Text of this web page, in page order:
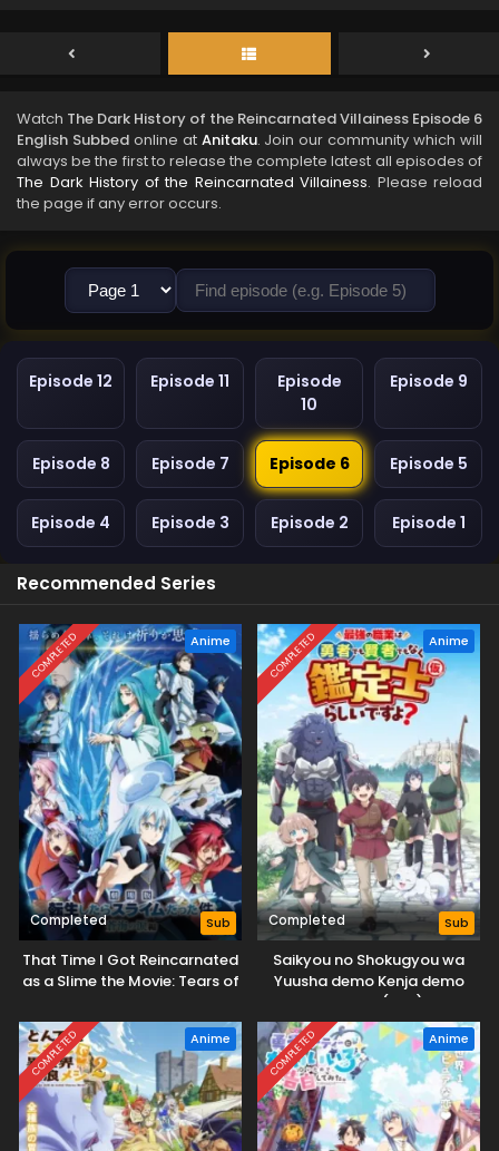
Watch The Dark History of the Reincarnated Villainess Episode 6
English Subbedonline at Anitaku. Join our community which will
always be the first to release the complete latest all episodes of
The Dark History of the Reincarnated Villainess. Please reload
the page if any error occurs.
Episode 12 Episode 11
Episode
10
Episode 9
Episode 8 Episode 7 Episode 6 Episode 5
Episode 4 Episode 3 Episode 2 Episode 1
Recommended Series
COMPLETED Anime
Completed Sub
That Time I Got Reincarnated
as a Slime the Movie: Tears of
COMPLETED Anime
Completed Sub
Saikyou no Shokugyou wa
Yuusha demo Kenja demo
Naku Kanteishi (Kari) Rashii
desu yo?
COMPLETED Anime COMPLETED Anime